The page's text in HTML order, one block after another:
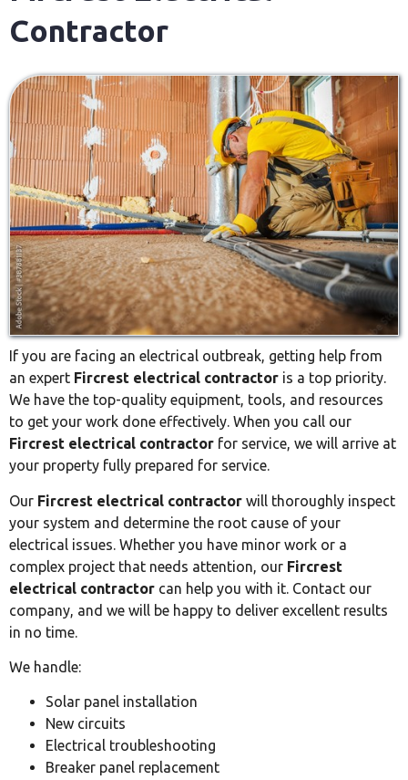
Contractor
If you are facing an electrical outbreak, getting help from
an expert Fircrest electrical contractor is a top priority.
We have the top-quality equipment, tools, and resources
to get your work done effectively. When you call our
Fircrest electrical contractor for service, we will arrive at
your property fully prepared for service.
Our Fircrest electrical contractor will thoroughly inspect
your system and determine the root cause of your
electrical issues. Whether you have minor work or a
complex project that needs attention, our Fircrest
electrical contractor can help you with it. Contact our
company, and we will be happy to deliver excellent results
in no time.
We handle:
Solar panel installation
New circuits
Electrical troubleshooting
Breaker panel replacement